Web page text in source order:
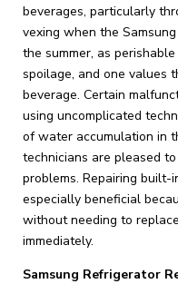
beverages, particularly
vexing when the
the summer, as
spoilage, and one values
beverage. Certain
using uncomplicated
of water accumulation in
technicians are pleased
problems. Repairing built-
especially beneficial
without needing to
immediately.
Samsung Refrigerator